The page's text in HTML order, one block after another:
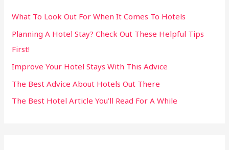
f
o
r
:
What To Look Out For When It Comes To Hotels
Planning A Hotel Stay? Check Out These Helpful Tips
First!
Improve Your Hotel Stays With This Advice
The Best Advice About Hotels Out There
The Best Hotel Article You’ll Read For A While